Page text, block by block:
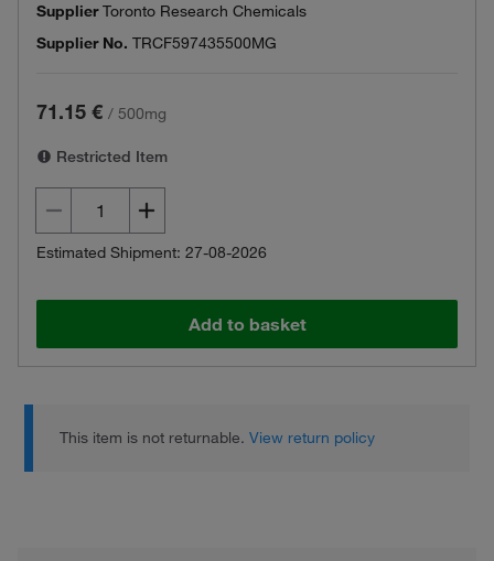
SupplierToronto Research Chemicals
Supplier No. TRCF597435500MG
71.15 € / 500mg
Restricted Item
Estimated Shipment: 27-08-2026
Add to basket
This item is not returnable.View return policy